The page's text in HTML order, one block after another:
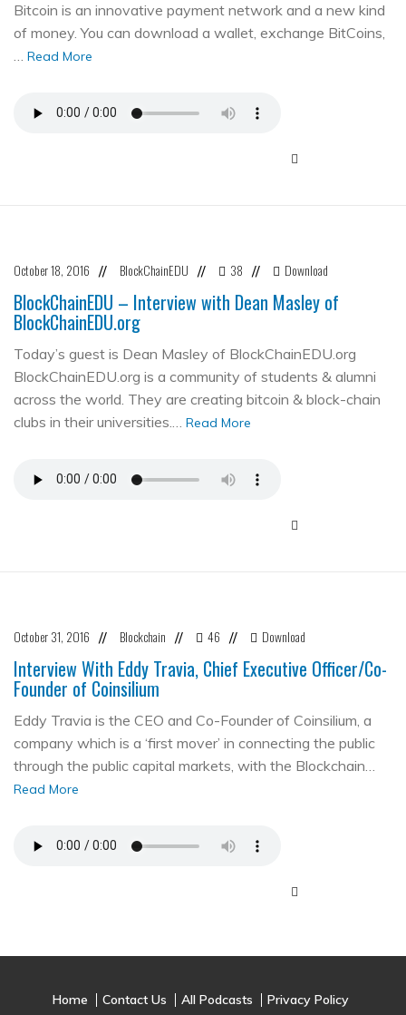
Bitcoin is an innovative payment network and a new kind
of money. You can download a wallet, exchange BitCoins,
… Read More
October 18, 2016 // BlockChainEDU // 38 // Download
BlockChainEDU – Interview with Dean Masley of
BlockChainEDU.org
Today’s guest is Dean Masley of BlockChainEDU.org
BlockChainEDU.org is a community of students & alumni
across the world. They are creating bitcoin & block-chain
clubs in their universities.… Read More
October 31, 2016 // Blockchain // 46 // Download
Interview With Eddy Travia, Chief Executive Officer/Co-
Founder of Coinsilium
Eddy Travia is the CEO and Co-Founder of Coinsilium, a
company which is a ‘first mover’ in connecting the public
through the public capital markets, with the Blockchain…
Read More
Home Contact Us All Podcasts
Privacy Policy